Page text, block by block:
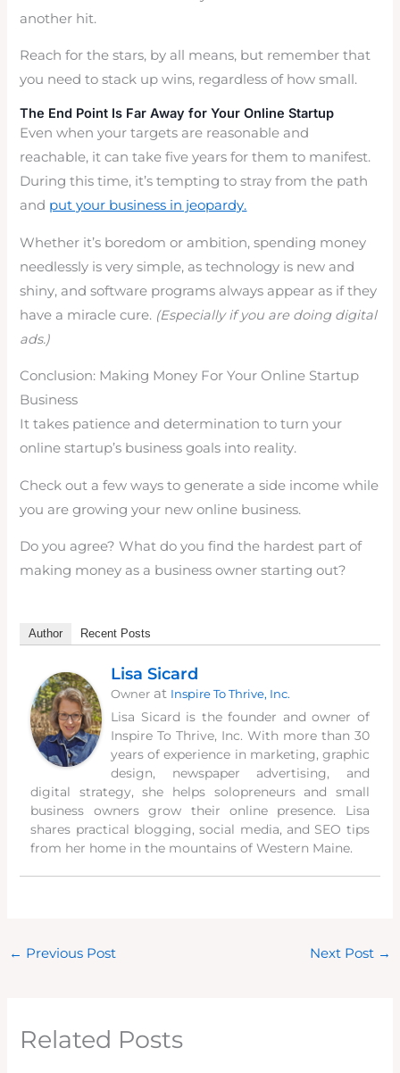
another hit.
Reach for the stars, by all means, but remember that
you need to stack up wins, regardless of how small.
The End Point Is Far Away for Your Online Startup
Even when your targets are reasonable and
reachable, it can take five years for them to manifest.
During this time, it’s tempting to stray from the path
and put your business in jeopardy.
Whether it’s boredom or ambition, spending money
needlessly is very simple, as technology is new and
shiny, and software programs always appear as if they
have a miracle cure. (Especially if you are doing digital
ads.)
Conclusion: Making Money For Your Online Startup
Business
It takes patience and determination to turn your
online startup’s business goals into reality.
Check out a few ways to generate a side income while
you are growing your new online business.
Do you agree? What do you find the hardest part of
making money as a business owner starting out?
Author Recent Posts
Lisa Sicard
Owner at Inspire To Thrive, Inc.
Lisa Sicard is the founder and owner of
Inspire To Thrive, Inc. With more than 30
years of experience in marketing, graphic
design, newspaper advertising, and
digital strategy, she helps solopreneurs and small
business owners grow their online presence. Lisa
shares practical blogging, social media, and SEO tips
from her home in the mountains of Western Maine.
← Previous Post Next Post →
Related Posts